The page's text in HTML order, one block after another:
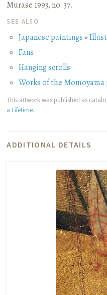
Murase 1993, no. 37.
SEE ALSO
Japanese paintings»
Fans
Hanging scrolls
Works of the
This artwork was published as
a Lifetime.
ADDITIONAL DETAILS